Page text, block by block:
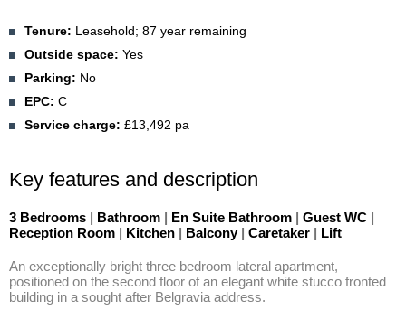
Tenure: Leasehold; 87 year remaining
Outside space: Yes
Parking: No
EPC: C
Service charge: £13,492 pa
Key features and description
3 Bedrooms | Bathroom | En Suite Bathroom | Guest WC |
Reception Room | Kitchen | Balcony | Caretaker | Lift
An exceptionally bright three bedroom lateral apartment,
positioned on the second floor of an elegant white stucco fronted
building in a sought after Belgravia address.